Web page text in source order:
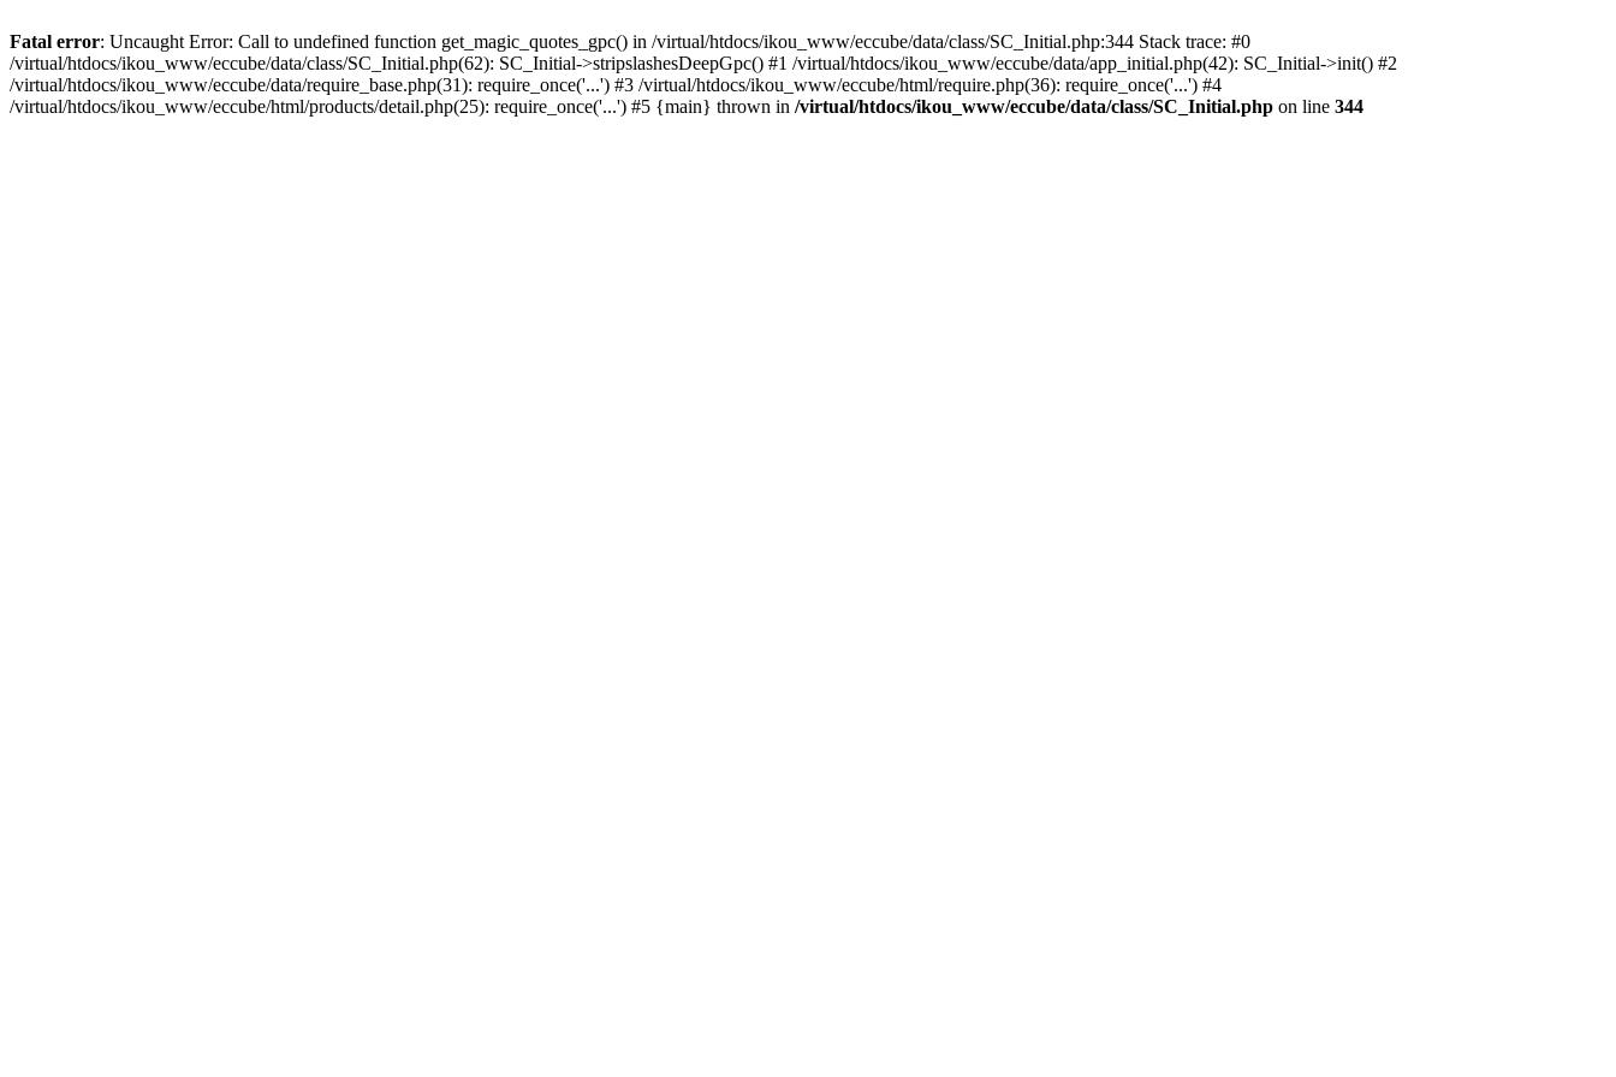
Fatal error: Uncaught Error: Call to undefined function get_magic_quotes_gpc() in /virtual/htdocs/ikou_www/eccube/data/class/SC_Initial.php:344 Stack trace: #0
/virtual/htdocs/ikou_www/eccube/data/class/SC_Initial.php(62): SC_Initial->stripslashesDeepGpc() #1 /virtual/htdocs/ikou_www/eccube/data/app_initial.php(42): SC_Initial->init() #2
/virtual/htdocs/ikou_www/eccube/data/require_base.php(31): require_once('...') #3 /virtual/htdocs/ikou_www/eccube/html/require.php(36): require_once('...') #4
/virtual/htdocs/ikou_www/eccube/html/products/detail.php(25): require_once('...') #5 {main} thrown in /virtual/htdocs/ikou_www/eccube/data/class/SC_Initial.php on line 344